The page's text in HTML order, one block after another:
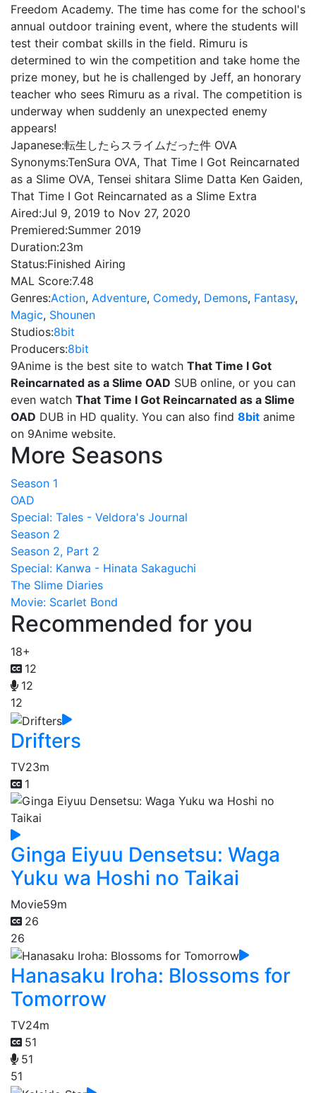
Freedom Academy. The time has come for the school's
annual outdoor training event, where the students will
test their combat skills in the field. Rimuru is
determined to win the competition and take home the
prize money, but he is challenged by Jeff, an honorary
teacher who sees Rimuru as a rival. The competition is
underway when suddenly an unexpected enemy
appears!
Japanese:転生したらスライムだった件 OVA
Synonyms:TenSura OVA, That Time I Got Reincarnated
as a Slime OVA, Tensei shitara Slime Datta Ken Gaiden,
That Time I Got Reincarnated as a Slime Extra
Aired:Jul 9, 2019 to Nov 27, 2020
Premiered:Summer 2019
Duration:23m
Status:Finished Airing
MAL Score:7.48
Genres:Action, Adventure, Comedy, Demons, Fantasy,
Magic, Shounen
Studios:8bit
Producers:8bit
9Anime is the best site to watch That Time I Got
Reincarnated as a Slime OAD SUB online, or you can
even watch That Time I Got Reincarnated as a Slime
OAD DUB in HD quality. You can also find 8bit anime
on 9Anime website.
More Seasons
Season 1
OAD
Special: Tales - Veldora's Journal
Season 2
Season 2, Part 2
Special: Kanwa - Hinata Sakaguchi
The Slime Diaries
Movie: Scarlet Bond
Recommended for you
18+
12
12
12
Drifters
TV23m
1
Ginga Eiyuu Densetsu: Waga
Yuku wa Hoshi no Taikai
Movie59m
26
26
Hanasaku Iroha: Blossoms for
Tomorrow
TV24m
51
51
51